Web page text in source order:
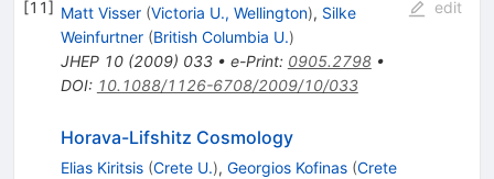
[11] Matt Visser (Victoria U., Wellington), Silke
Weinfurtner (British Columbia U.)
JHEP 10(2009) 033• e-Print: 0905.2798•
DOI: 10.1088/1126-6708/2009/10/033
edit
Horava-Lifshitz Cosmology
Elias Kiritsis (Crete U.), Georgios Kofinas (Crete